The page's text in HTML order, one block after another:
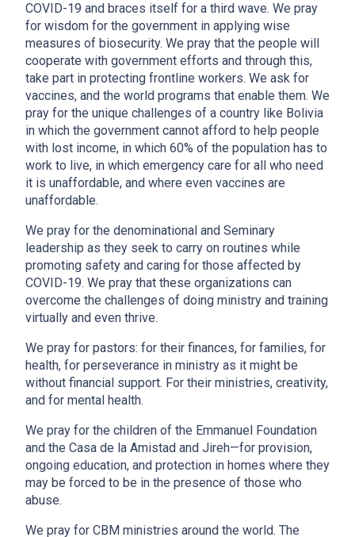
COVID-19 and braces itself for a third wave. We pray
for wisdom for the government in applying wise
measures of biosecurity. We pray that the people will
cooperate with government efforts and through this,
take part in protecting frontline workers. We ask for
vaccines, and the world programs that enable them. We
pray for the unique challenges of a country like Bolivia
in which the government cannot afford to help people
with lost income, in which 60% of the population has to
work to live, in which emergency care for all who need
it is unaffordable, and where even vaccines are
unaffordable.
We pray for the denominational and Seminary
leadership as they seek to carry on routines while
promoting safety and caring for those affected by
COVID-19. We pray that these organizations can
overcome the challenges of doing ministry and training
virtually and even thrive.
We pray for pastors: for their finances, for families, for
health, for perseverance in ministry as it might be
without financial support. For their ministries, creativity,
and for mental health.
We pray for the children of the Emmanuel Foundation
and the Casa de la Amistad and Jireh—for provision,
ongoing education, and protection in homes where they
may be forced to be in the presence of those who
abuse.
We pray for CBM ministries around the world. The